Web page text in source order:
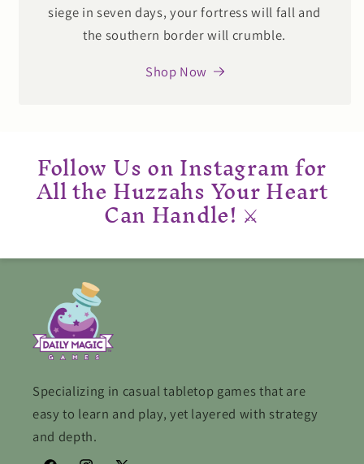
siege in seven days, your fortress will fall and
the southern border will crumble.
Shop Now
Follow Us on Instagram for
All the Huzzahs Your Heart
Can Handle! ⚔️
Specializing in casual tabletop games that are
easy to learn and play, yet layered with strategy
and depth.